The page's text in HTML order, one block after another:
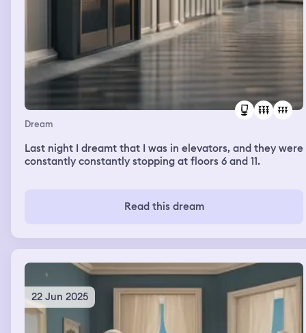
Dream
Last night I dreamt that I was in elevators, and they were
constantly constantly stopping at floors 6 and 11.
Read this dream
22 Jun 2025